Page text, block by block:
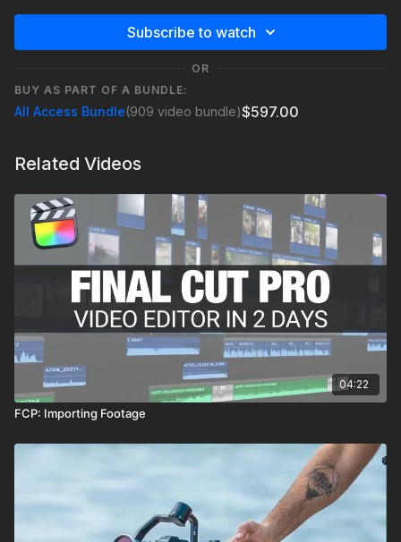
Subscribe to watch
OR
BUY AS PART OF A BUNDLE:
All Access Bundle(909 video bundle)$597.00
Related Videos
04:22
FCP: Importing Footage